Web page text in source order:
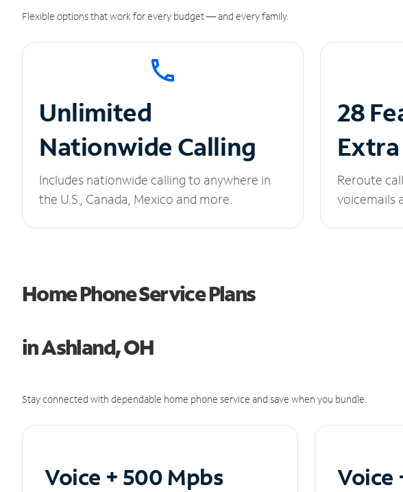
Flexible options that work for every budget — and every family.
Unlimited
Nationwide Calling
Includes nationwide calling to anywhere in
the U.S., Canada, Mexico and more.
28
Reroute
voicemails
Home Phone Service Plans
in Ashland, OH
Stay connected with dependable home phone service and save when you bundle.
Voice + 500 Mpbs
Voice